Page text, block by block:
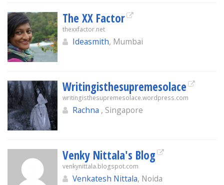
The XX Factor
thexxfactor.net
Ideasmith, Mumbai
Writingisthesupremesolace
writingisthesupremesolace.wordpress.com
Rachna , Singapore
Venky Nittala's Blog
venkynittala.blogspot.com
Venkatesh Nittala, Noida